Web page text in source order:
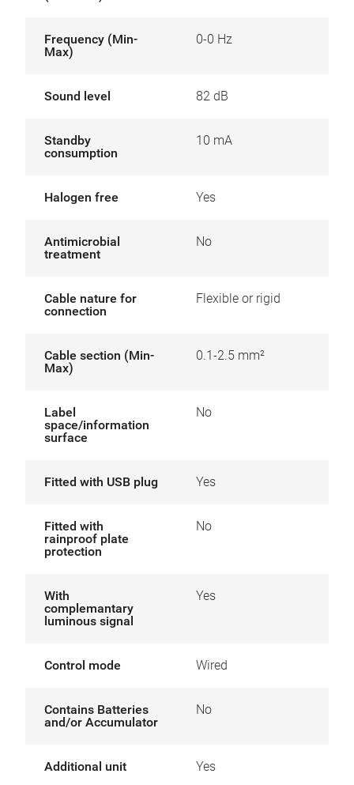
Frequency (Min-
Max)
0-0 Hz
Sound level 82 dB
Standby
consumption
10 mA
Halogen free Yes
Antimicrobial
treatment
No
Cable nature for
connection
Flexible or rigid
Cable section (Min-
Max)
0.1-2.5 mm²
Label
space/information
surface
No
Fitted with USB plug Yes
Fitted with
rainproof plate
protection
No
With
complemantary
luminous signal
Yes
Control mode Wired
Contains Batteries
and/or Accumulator
No
Additional unit Yes